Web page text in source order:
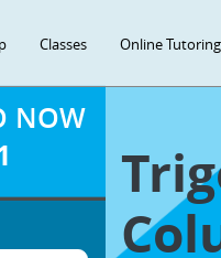
Classes Online Tutoring
NOW